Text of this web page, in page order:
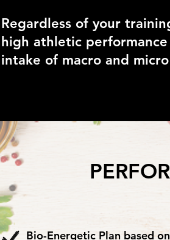
Regardless of your
high athletic
intake of macro and
Bio-Energetic Plan based